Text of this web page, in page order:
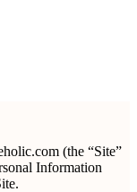
(the “Site”
Information